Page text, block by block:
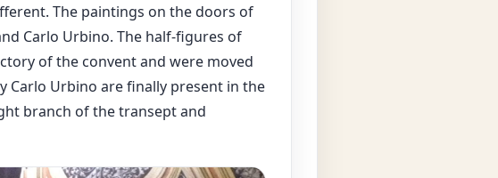
The paintings on the doors of
Carlo Urbino. The half-figures of
of the convent and were moved
Carlo Urbino are finally present in the
branch of the transept and